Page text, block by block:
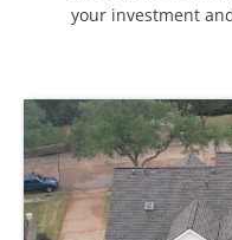
your investment